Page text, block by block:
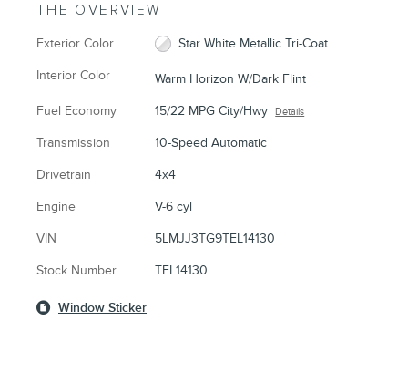
THE OVERVIEW
Exterior Color Star White Metallic Tri-Coat
Interior Color Warm Horizon W/Dark Flint
Fuel Economy 15/22 MPG City/Hwy Details
Transmission 10-Speed Automatic
Drivetrain 4x4
Engine V-6 cyl
VIN 5LMJJ3TG9TEL14130
Stock Number TEL14130
Window Sticker